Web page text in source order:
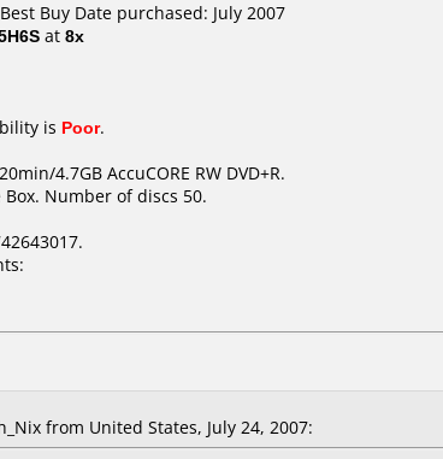
Buy Date purchased: July 2007
at 8x
is Poor.
4.7GB AccuCORE RW DVD+R.
Number of discs 50.
from United States, July 24, 2007: